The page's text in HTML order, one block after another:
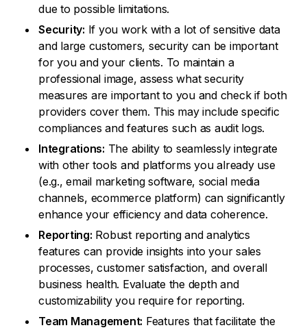
due to possible limitations.
Security: If you work with a lot of sensitive data
and large customers, security can be important
for you and your clients. To maintain a
professional image, assess what security
measures are important to you and check if both
providers cover them. This may include specific
compliances and features such as audit logs.
Integrations: The ability to seamlessly integrate
with other tools and platforms you already use
(e.g., email marketing software, social media
channels, ecommerce platform) can significantly
enhance your efficiency and data coherence.
Reporting: Robust reporting and analytics
features can provide insights into your sales
processes, customer satisfaction, and overall
business health. Evaluate the depth and
customizability you require for reporting.
Team Management: Features that facilitate the